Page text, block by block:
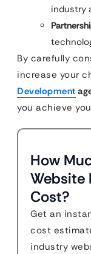
industry
By carefully
increase your
Development
you achieve
How
Website
Cost?
Get an
cost
industry